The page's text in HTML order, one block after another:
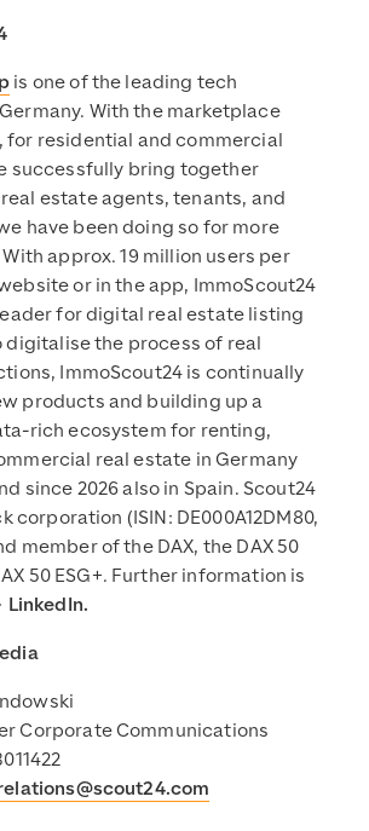
is one of the leading tech
With the marketplace
for residential and commercial
successfully bring together
estate agents, tenants, and
have been doing so for more
approx. 19 million users per
or in the app, ImmoScout24
for digital real estate listing
digitalise the process of real
ImmoScout24 is continually
products and building up a
rich ecosystem for renting,
real estate in Germany
since 2026 also in Spain. Scout24
corporation (ISIN: DE000A12DM80,
member of the DAX, the DAX 50
50 ESG+. Further information is
LinkedIn.
Corporate Communications